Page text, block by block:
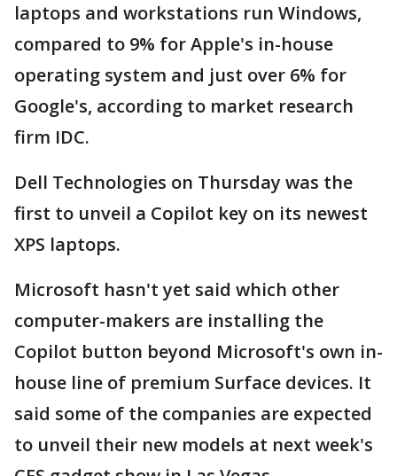
laptops and workstations run Windows,
compared to 9% for Apple's in-house
operating system and just over 6% for
Google's, according to market research
firm IDC.
Dell Technologies on Thursday was the
first to unveil a Copilot key on its newest
XPS laptops.
Microsoft hasn't yet said which other
computer-makers are installing the
Copilot button beyond Microsoft's own in-
house line of premium Surface devices. It
said some of the companies are expected
to unveil their new models at next week's